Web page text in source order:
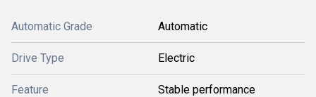
Automatic Grade Automatic
Drive Type Electric
Feature Stable performance